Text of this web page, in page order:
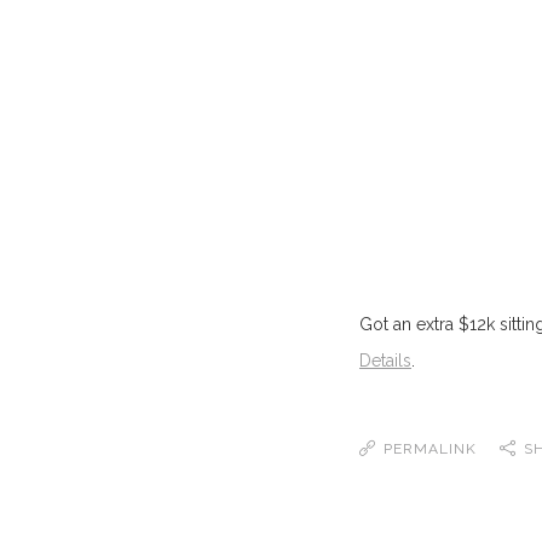
Got an extra $12k
Details
PERMALINK